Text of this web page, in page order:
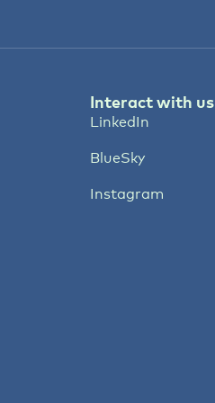
Interact with us
LinkedIn
BlueSky
Instagram